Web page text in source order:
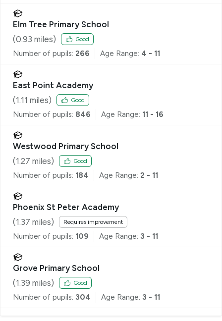
Elm Tree Primary School
(0.93 miles) Good
Number of pupils: 266 Age Range: 4 - 11
East Point Academy
(1.11 miles) Good
Number of pupils: 846 Age Range: 11 - 16
Westwood Primary School
(1.27 miles) Good
Number of pupils: 184 Age Range: 2 - 11
Phoenix St Peter Academy
(1.37 miles) Requires improvement
Number of pupils: 109 Age Range: 3 - 11
Grove Primary School
(1.39 miles) Good
Number of pupils: 304 Age Range: 3 - 11